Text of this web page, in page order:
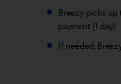
Breezy picks
payment (1 day)
If needed,